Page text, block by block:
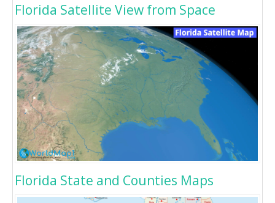
Florida Satellite View from Space
Florida State and Counties Maps